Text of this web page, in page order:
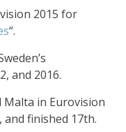
2015 for
“.
and 2016.
Malta in Eurovision
and finished 17th.